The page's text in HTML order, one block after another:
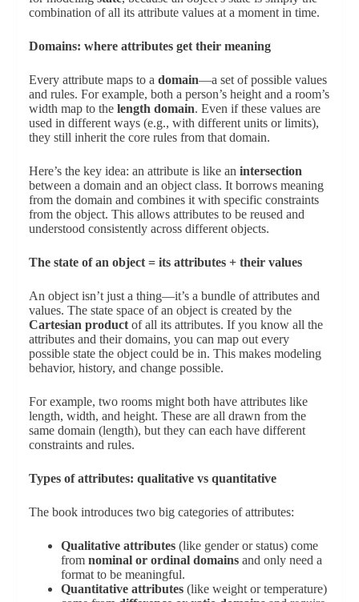
combination of all its attribute values at a moment in time.
Domains: where attributes get their meaning
Every attribute maps to a domain—a set of possible values
and rules. For example, both a person’s height and a room’s
width map to the length domain. Even if these values are
used in different ways (e.g., with different units or limits),
they still inherit the core rules from that domain.
Here’s the key idea: an attribute is like an intersection
between a domain and an object class. It borrows meaning
from the domain and combines it with specific constraints
from the object. This allows attributes to be reused and
understood consistently across different objects.
The state of an object = its attributes + their values
An object isn’t just a thing—it’s a bundle of attributes and
values. The state space of an object is created by the
Cartesian productof all its attributes. If you know all the
attributes and their domains, you can map out every
possible state the object could be in. This makes modeling
behavior, history, and change possible.
For example, two rooms might both have attributes like
length, width, and height. These are all drawn from the
same domain (length), but they can each have different
constraints and rules.
Types of attributes: qualitative vs quantitative
The book introduces two big categories of attributes:
Qualitative attributes(like gender or status) come
from nominal or ordinal domainsand only need a
format to be meaningful.
Quantitative attributes(like weight or temperature)